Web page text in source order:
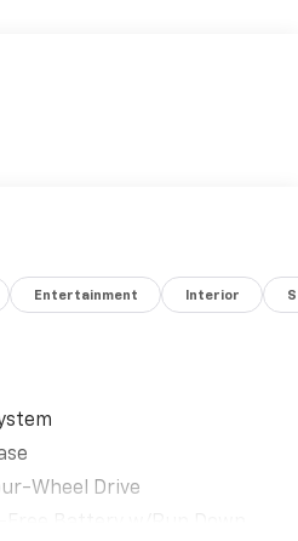
Entertainment Interior
Wheel Drive